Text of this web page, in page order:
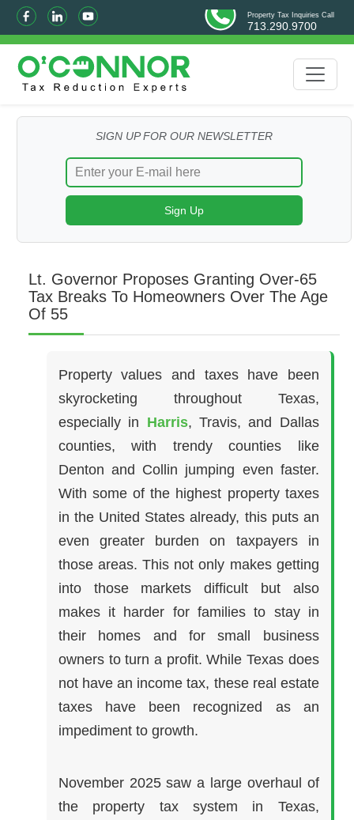
Property Tax Inquiries Call
713.290.9700
SIGN UP FOR OUR NEWSLETTER
Lt. Governor Proposes Granting Over-65
Tax Breaks To Homeowners Over The Age
Of 55
Property values and taxes have been
skyrocketing throughout Texas,
especially in Harris, Travis, and Dallas
counties, with trendy counties like
Denton and Collin jumping even faster.
With some of the highest property taxes
in the United States already, this puts an
even greater burden on taxpayers in
those areas. This not only makes getting
into those markets difficult but also
makes it harder for families to stay in
their homes and for small business
owners to turn a profit. While Texas does
not have an income tax, these real estate
taxes have been recognized as an
impediment to growth.
November 2025 saw a large overhaul of
the property tax system in Texas,